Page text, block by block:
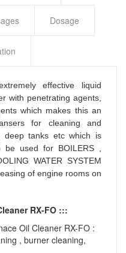
Dosage
effective liquid
with penetrating agents,
which makes this an
for cleaning and
deep tanks etc which is
used for BOILERS ,
WATER SYSTEM
of engine rooms on
RX-FO :::
Oil Cleaner RX-FO :
, burner cleaning,